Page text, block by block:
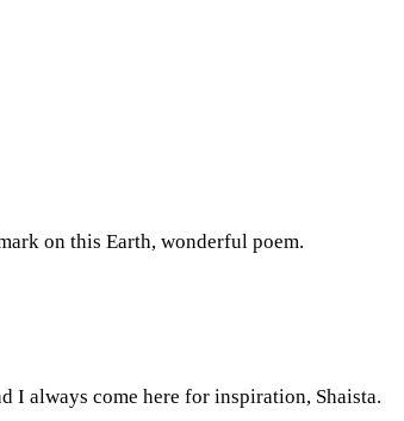
on this Earth, wonderful poem.
I always come here for inspiration, Shaista.